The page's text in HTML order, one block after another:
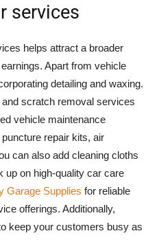
services
helps attract a broader
Apart from vehicle
detailing and waxing.
scratch removal services
vehicle maintenance
repair kits, air
can also add cleaning cloths
up on high-quality car care
Garage Supplies for reliable
offerings. Additionally,
keep your customers busy as